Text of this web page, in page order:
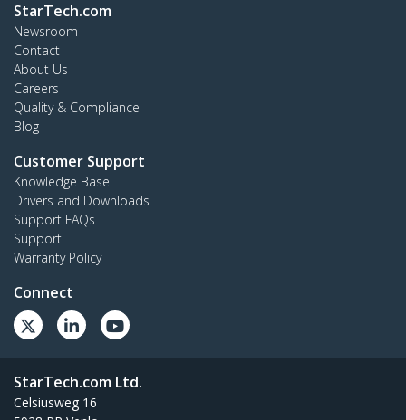
StarTech.com
Newsroom
Contact
About Us
Careers
Quality & Compliance
Blog
Customer Support
Knowledge Base
Drivers and Downloads
Support FAQs
Support
Warranty Policy
Connect
StarTech.com Ltd.
Celsiusweg 16